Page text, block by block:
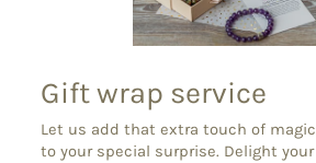
Gift wrap service
Let us add that extra touch of
to your special surprise. Delight